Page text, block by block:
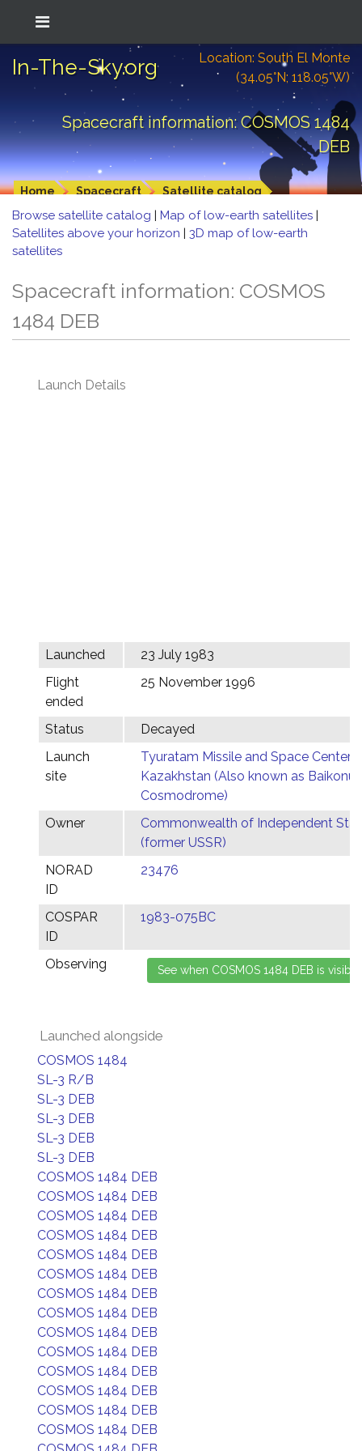
In-The-Sky.org
Location: South El Monte
(34.05°N; 118.05°W)
Spacecraft information: COSMOS 1484
DEB
Home Spacecraft Satellite catalog
Browse satellite catalog | Map of low-earth satellites |
Satellites above your horizon | 3D map of low-earth
satellites
Spacecraft information: COSMOS
1484 DEB
Launch Details
Launched
23 July 1983
Flight
ended
25 November 1996
Status
Decayed
Launch
site
Tyuratam Missile and Space Center,
Kazakhstan (Also known as Baikonur
Cosmodrome)
Owner
Commonwealth of Independent
(former USSR)
NORAD
ID
23476
COSPAR
ID
1983-075BC
Observing
Launched alongside
COSMOS 1484
SL-3 R/B
SL-3 DEB
SL-3 DEB
SL-3 DEB
SL-3 DEB
COSMOS 1484 DEB
COSMOS 1484 DEB
COSMOS 1484 DEB
COSMOS 1484 DEB
COSMOS 1484 DEB
COSMOS 1484 DEB
COSMOS 1484 DEB
COSMOS 1484 DEB
COSMOS 1484 DEB
COSMOS 1484 DEB
COSMOS 1484 DEB
COSMOS 1484 DEB
COSMOS 1484 DEB
COSMOS 1484 DEB